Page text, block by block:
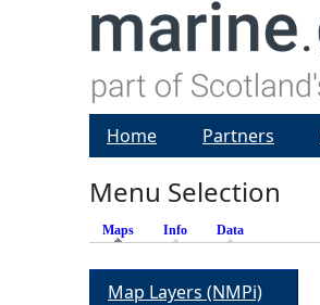
Home Partners
Menu Selection
Maps (active tab)
Info Data
Map Layers (NMPi)